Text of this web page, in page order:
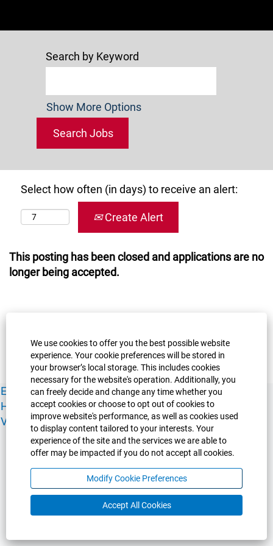
We use cookies to offer you the best possible website
experience. Your cookie preferences will be stored in
your browser’s local storage. This includes cookies
necessary for the website's operation. Additionally, you
can freely decide and change any time whether you
accept cookies or choose to opt out of cookies to
improve website's performance, as well as cookies used
to display content tailored to your interests. Your
experience of the site and the services we are able to
offer may be impacted if you do not accept all cookies.
Modify Cookie Preferences
Accept All Cookies
Search by Keyword
Show More Options
Select how often (in days) to receive an alert:
Create Alert
This posting has been closed and applications are no
longer being accepted.
Experience Guelph Guelph Humber Ridgetown
Human Resources Faculty & Academic Staff Relations
View All Careers